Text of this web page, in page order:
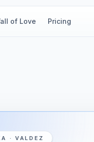
of Love Pricing
· VALDEZ